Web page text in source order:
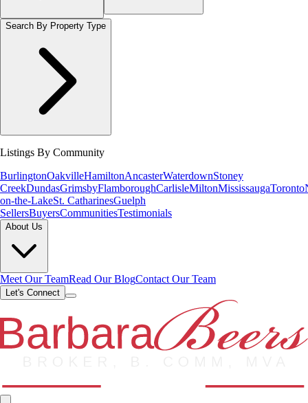
Search By Property Type
Listings By Community
BurlingtonOakvilleHamiltonAncasterWaterdownStoney
CreekDundasGrimsbyFlamboroughCarlisleMiltonMississaugaToronto
on-the-LakeSt. CatharinesGuelph
SellersBuyersCommunitiesTestimonials
About Us
Meet Our TeamRead Our BlogContact Our Team
Let's Connect